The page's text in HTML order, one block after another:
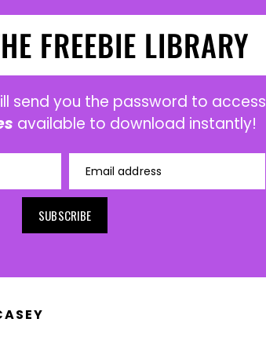
FREEBIE LIBRARY
send you the password to access
available to download instantly!
Email address
SUBSCRIBE